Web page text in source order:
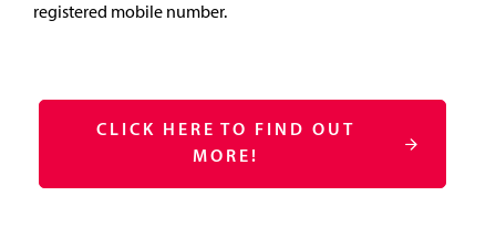
registered mobile number.
CLICK HERE TO FIND OUT
MORE!